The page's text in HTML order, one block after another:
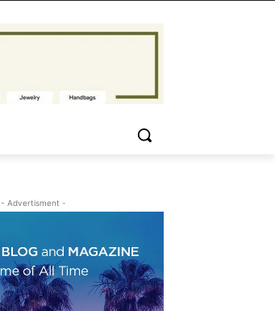
- Advertisment -